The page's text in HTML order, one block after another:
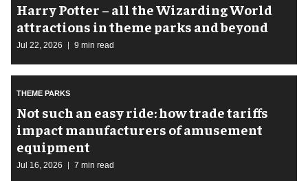
Harry Potter – all the Wizarding World
attractions in theme parks and beyond
Jul 22, 2026 9 min read
THEME PARKS
Not such an easy ride: how trade tariffs
impact manufacturers of amusement
equipment
Jul 16, 2026 7 min read